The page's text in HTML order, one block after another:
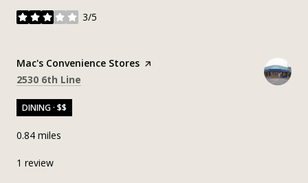
3/5
stars
Visit the
Mac's Convenience Stores page on Yelp
Search
2530 6th Line
DINING · $$
0.84 miles
1 review